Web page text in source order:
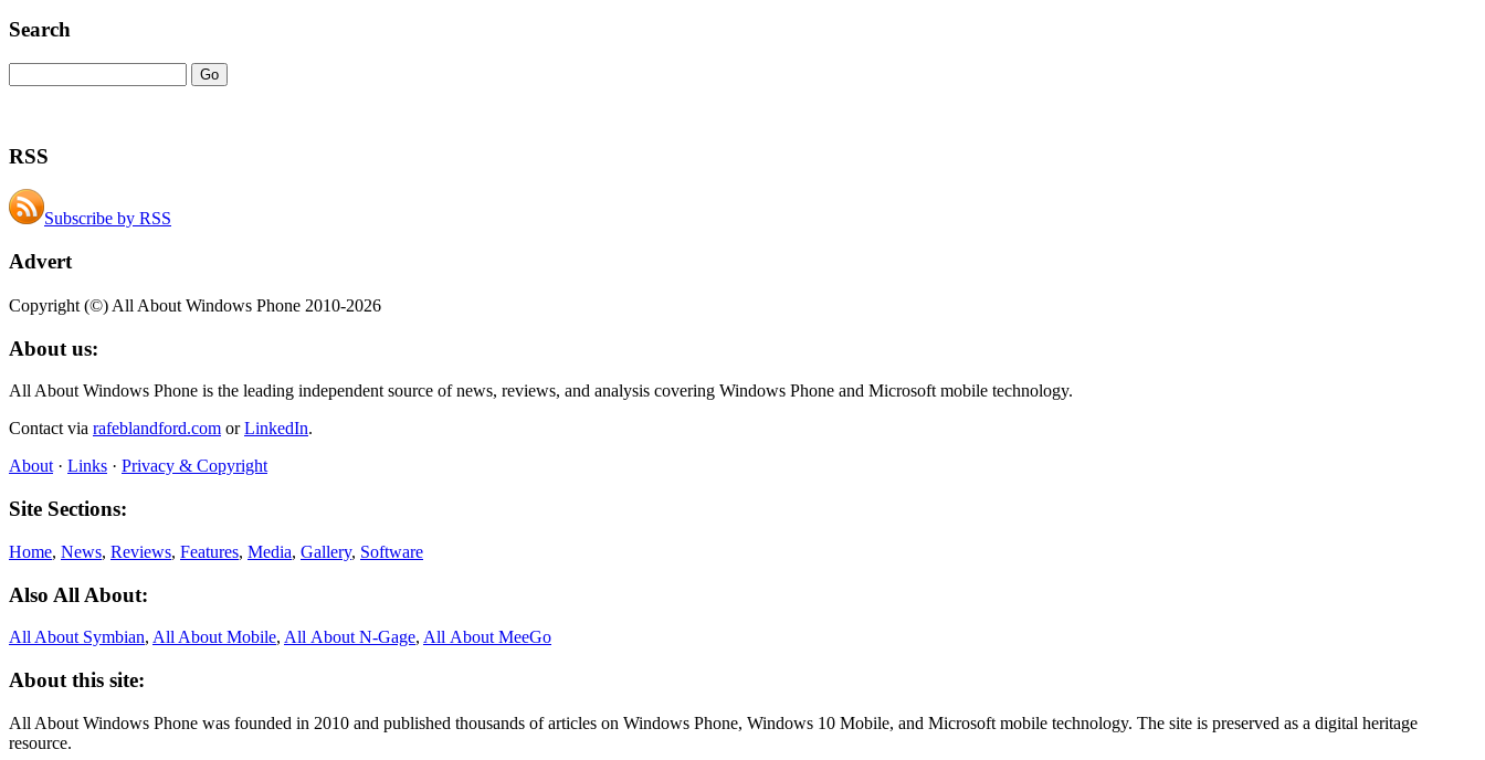
Search
RSS
Subscribe by RSS
Advert
Copyright (©) All About Windows Phone 2010-2026
About us:
All About Windows Phone is the leading independent source of news, reviews, and analysis covering Windows Phone and Microsoft mobile technology.
Contact via rafeblandford.com orLinkedIn.
About · Links · Privacy & Copyright
Site Sections:
Home, News, Reviews, Features, Media, Gallery, Software
Also All About:
All About Symbian, All About Mobile, All About N‑Gage, All About MeeGo
About this site:
All About Windows Phone was founded in 2010 and published thousands of articles on Windows Phone, Windows 10 Mobile, and Microsoft mobile technology. The site is preserved as a digital heritage
resource.